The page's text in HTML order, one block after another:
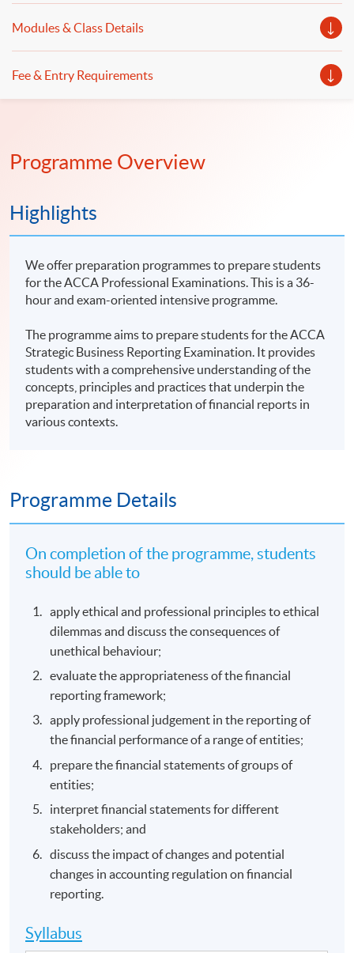
Modules & Class Details
Fee & Entry Requirements
Programme Overview
Highlights
We offer preparation programmes to prepare students
for the ACCA Professional Examinations. This is a 36-
hour and exam-oriented intensive programme.
The programme aims to prepare students for the ACCA
Strategic Business Reporting Examination. It provides
students with a comprehensive understanding of the
concepts, principles and practices that underpin the
preparation and interpretation of financial reports in
various contexts.
Programme Details
On completion of the programme, students
should be able to
apply ethical and professional principles to ethical
dilemmas and discuss the consequences of
unethical behaviour;
evaluate the appropriateness of the financial
reporting framework;
apply professional judgement in the reporting of
the financial performance of a range of entities;
prepare the financial statements of groups of
entities;
interpret financial statements for different
stakeholders; and
discuss the impact of changes and potential
changes in accounting regulation on financial
reporting.
Syllabus